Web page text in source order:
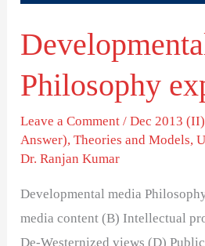
Philosophy
Leave a Comment /Dec 2013 (II)
Answer),Theories and Models,
Dr. Ranjan Kumar
Developmental media
media content (B) Intellectual
De-Westernized views (D)